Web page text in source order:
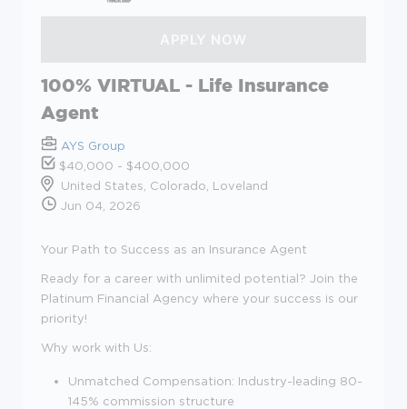
100% VIRTUAL - Life Insurance
Agent
AYS Group
$40,000 - $400,000
United States, Colorado, Loveland
Jun 04, 2026
Your Path to Success as an Insurance Agent
Ready for a career with unlimited potential? Join the
Platinum Financial Agency where your success is our
priority!
Why work with Us:
Unmatched Compensation: Industry-leading 80-
145% commission structure